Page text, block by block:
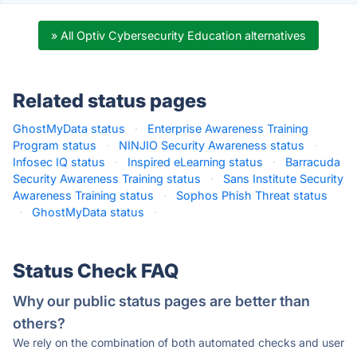
» All Optiv Cybersecurity Education alternatives
Related status pages
GhostMyData status ·
Enterprise Awareness Training
Program status
· NINJIO Security Awareness status
·
Infosec IQ status
· Inspired eLearning status ·
Barracuda
Security Awareness Training status
·
Sans Institute Security
Awareness Training status
·
Sophos Phish Threat status
·
GhostMyData status ·
Status Check FAQ
Why our public status pages are better than
others?
We rely on the combination of both automated checks and user